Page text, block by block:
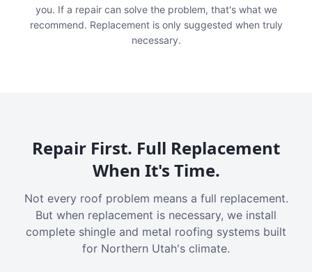
you. If a repair can solve the problem, that's what we
recommend. Replacement is only suggested when truly
necessary.
Repair First. Full Replacement
When It's Time.
Not every roof problem means a full replacement.
But when replacement is necessary, we install
complete shingle and metal roofing systems built
for Northern Utah's climate.